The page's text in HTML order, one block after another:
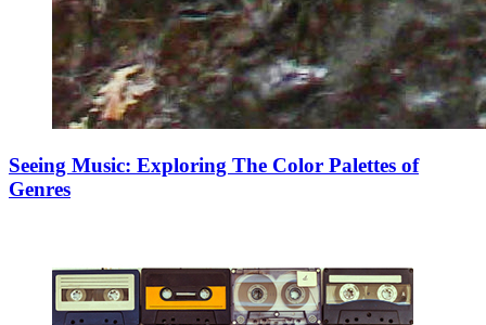
Seeing Music: Exploring The Color Palettes of
Genres